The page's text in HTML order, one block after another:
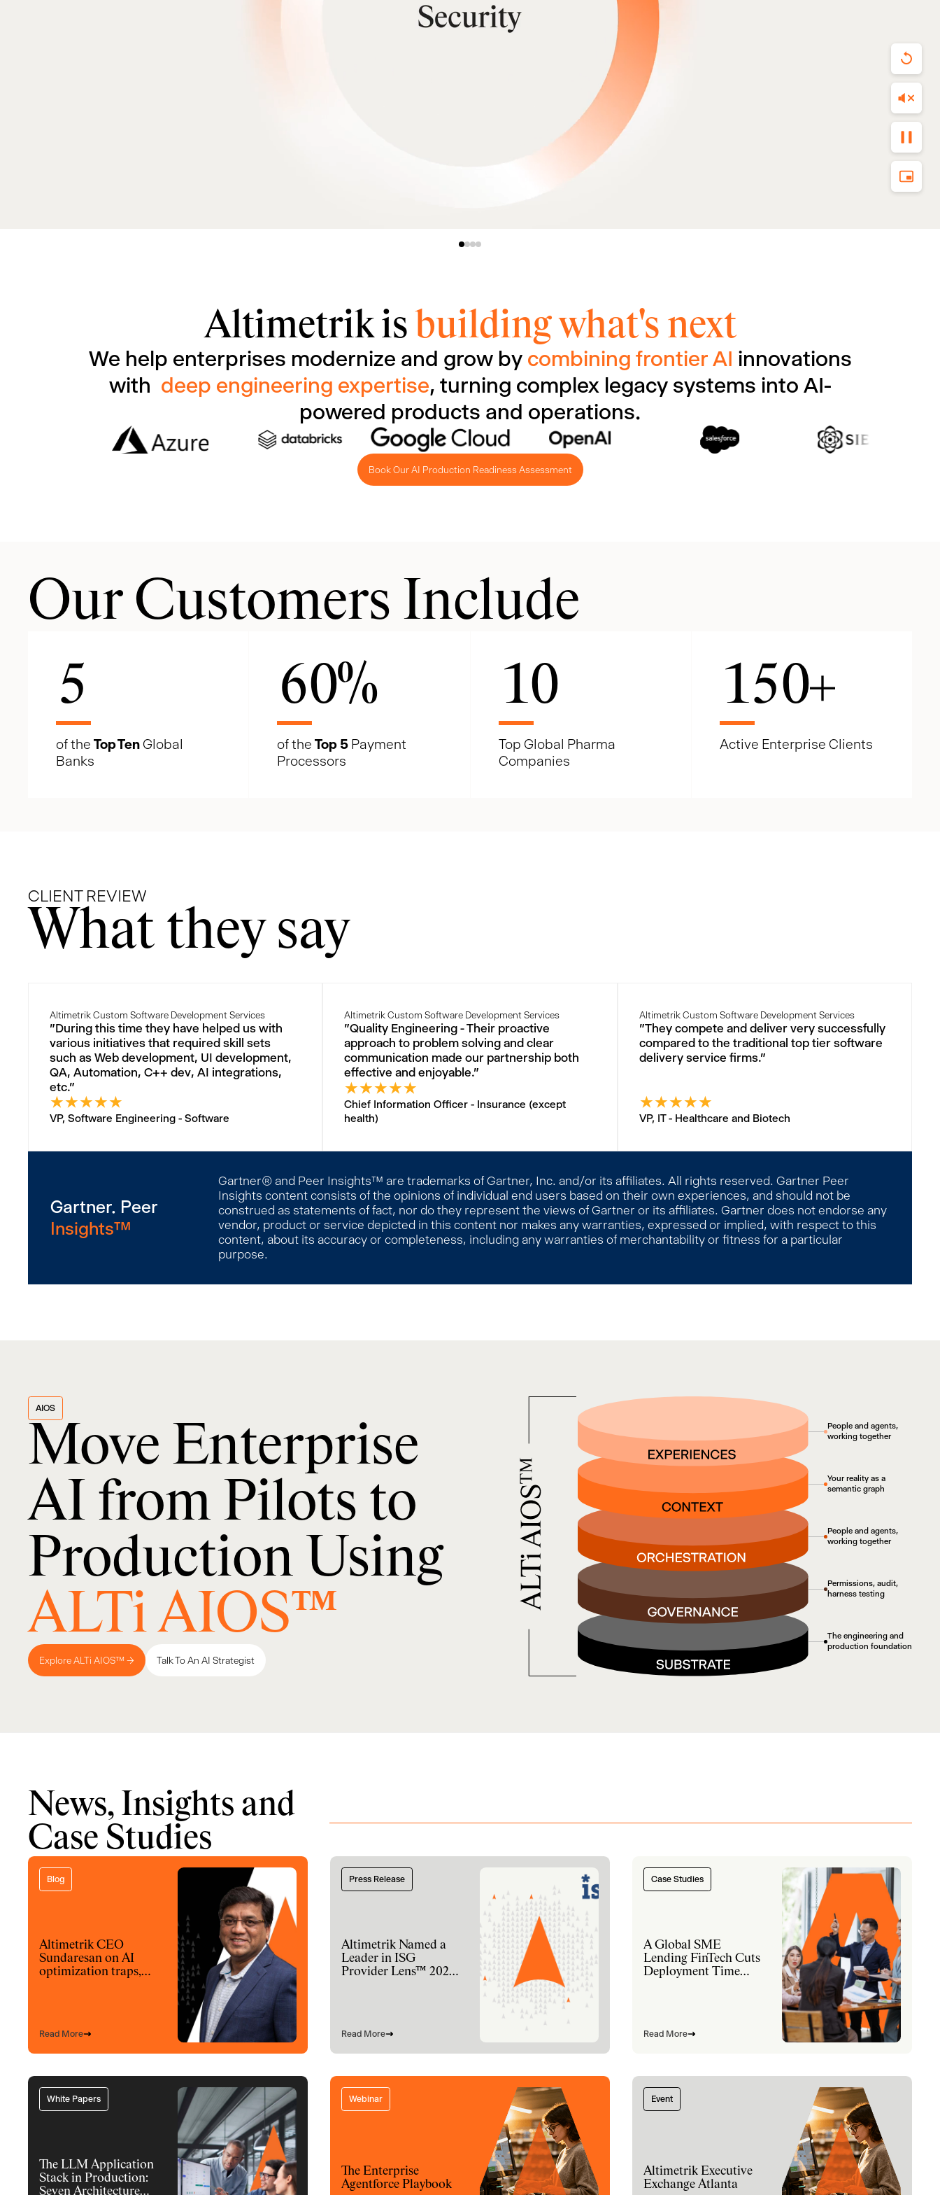
Altimetrik is building what's next
We help enterprises modernize and grow by combining frontier AI innovations
with deep engineering expertise, turning complex legacy systems into AI-
powered products and operations.
Book Our AI Production Readiness Assessment
Our Customers Include
5
of the Top Ten Global
Banks
60%
of theTop 5 Payment
Processors
10
Top Global Pharma
Companies
150+
Active Enterprise Clients
CLIENT REVIEW
What they say
Altimetrik Custom Software Development Services
"During this time they have helped us with
various initiatives that required skill sets
such as Web development, UI development,
QA, Automation, C++ dev, AI integrations,
etc."
★★★★★
VP, Software Engineering - Software
Altimetrik Custom Software Development Services
"Quality Engineering - Their proactive
approach to problem solving and clear
communication made our partnership both
effective and enjoyable."
★★★★★
Chief Information Officer - Insurance (except
health)
Altimetrik Custom Software Development Services
"They compete and deliver very successfully
compared to the traditional top tier software
delivery service firms."
★★★★★
VP, IT - Healthcare and Biotech
Gartner. Peer
Insights™
Gartner® and Peer Insights™ are trademarks of Gartner, Inc. and/or its affiliates. All rights reserved. Gartner Peer
Insights content consists of the opinions of individual end users based on their own experiences, and should not be
construed as statements of fact, nor do they represent the views of Gartner or its affiliates. Gartner does not endorse any
vendor, product or service depicted in this content nor makes any warranties, expressed or implied, with respect to this
content, about its accuracy or completeness, including any warranties of merchantability or fitness for a particular
purpose.
AIOS
Move Enterprise
AI from Pilots to
Production Using
ALTi AIOS™
Explore ALTi AIOS™ → Talk To An AI Strategist
People and agents,
working together
Your reality as a
semantic graph
People and agents,
working together
Permissions, audit,
harness testing
The engineering and
production foundation
News, Insights and
Case Studies
Blog
Altimetrik CEO
Sundaresan on AI
optimization traps,
Read More
Press Release
Altimetrik Named a
Leader in ISG
Provider Lens™ 2026
Read More
Case Studies
A Global SME
Lending FinTech Cuts
Deployment Time
Read More
White Papers
The LLM Application
Stack in Production:
Seven Architecture
Webinar
The Enterprise
Agentforce Playbook
Event
Altimetrik Executive
Exchange Atlanta